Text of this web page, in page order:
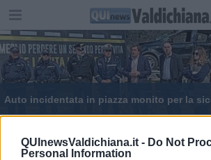
QUInewsValdichiana.it - Do Not
Personal Information
Auto incidentata in piazza monito per la